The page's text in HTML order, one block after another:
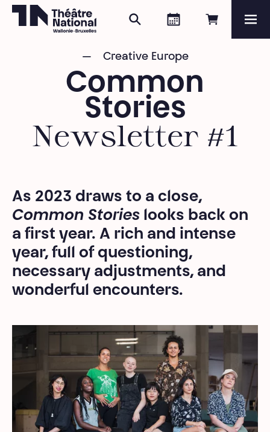
Book
Agenda
Search
Magazine
Creative Europe
Common
Stories
Newsletter #1
As 2023 draws to a close,
Common Stories looks back on
a first year. A rich and intense
year, full of questioning,
necessary adjustments, and
wonderful encounters.